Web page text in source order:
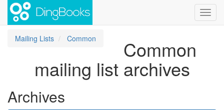
Mailing Lists
Common Common
mailing list archives
Archives